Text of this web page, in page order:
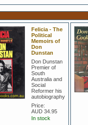
Felicia - The
Political
Memoirs of
Don
Dunstan
Don Dunstan
Premier of
South
Australia and
Social
Reformer his
autobiography
Price:
AUD 34.95
In stock